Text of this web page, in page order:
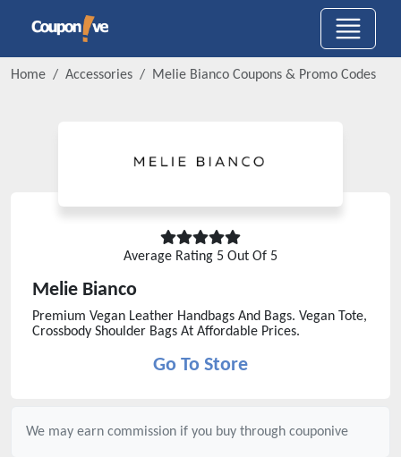
Home Accessories Melie Bianco Coupons & Promo Codes
Average Rating 5 Out Of 5
Melie Bianco
Premium Vegan Leather Handbags And Bags. Vegan Tote,
Crossbody Shoulder Bags At Affordable Prices.
Go To Store
We may earn commission if you buy through couponive